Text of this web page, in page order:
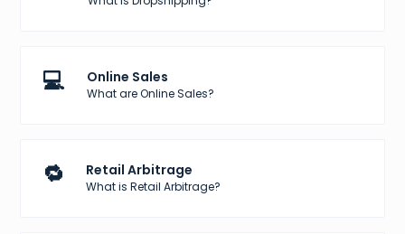
💻 Online Sales
What are Online Sales?
🔁 Retail Arbitrage
What is Retail Arbitrage?